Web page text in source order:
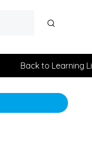
Back to Learning